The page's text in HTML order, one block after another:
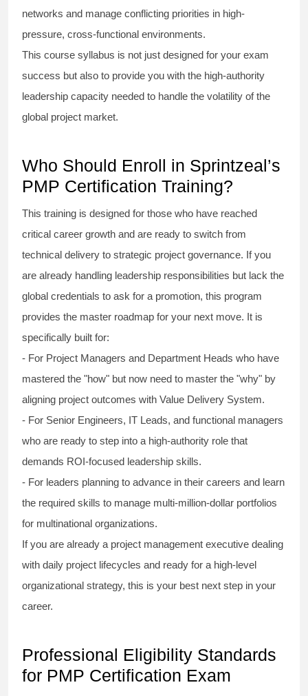
networks and manage conflicting priorities in high-
pressure, cross-functional environments.
This course syllabus is not just designed for your exam
success but also to provide you with the high-authority
leadership capacity needed to handle the volatility of the
global project market.
Who Should Enroll in Sprintzeal’s
PMP Certification Training?
This training is designed for those who have reached
critical career growth and are ready to switch from
technical delivery to strategic project governance. If you
are already handling leadership responsibilities but lack the
global credentials to ask for a promotion, this program
provides the master roadmap for your next move. It is
specifically built for:
- For Project Managers and Department Heads who have
mastered the "how" but now need to master the "why" by
aligning project outcomes with Value Delivery System.
- For Senior Engineers, IT Leads, and functional managers
who are ready to step into a high-authority role that
demands ROI-focused leadership skills.
- For leaders planning to advance in their careers and learn
the required skills to manage multi-million-dollar portfolios
for multinational organizations.
If you are already a project management executive dealing
with daily project lifecycles and ready for a high-level
organizational strategy, this is your best next step in your
career.
Professional Eligibility Standards
for PMP Certification Exam